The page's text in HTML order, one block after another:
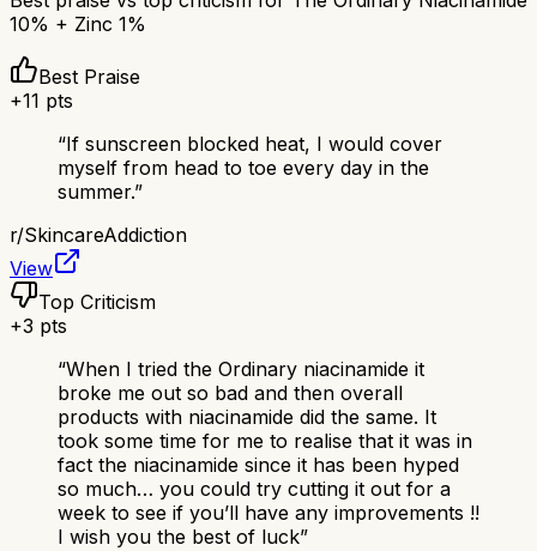
10% + Zinc 1%
Best Praise
+11 pts
“If sunscreen blocked heat, I would cover
myself from head to toe every day in the
summer.”
r/SkincareAddiction
View
Top Criticism
+3 pts
“When I tried the Ordinary niacinamide it
broke me out so bad and then overall
products with niacinamide did the same. It
took some time for me to realise that it was in
fact the niacinamide since it has been hyped
so much… you could try cutting it out for a
week to see if you’ll have any improvements !!
I wish you the best of luck”